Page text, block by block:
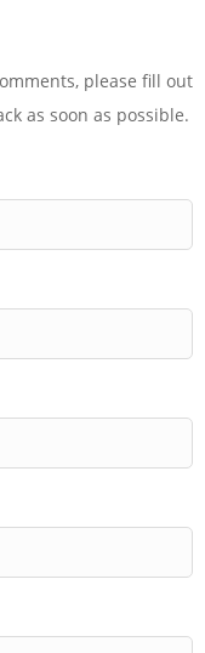
please fill out
as soon as possible.